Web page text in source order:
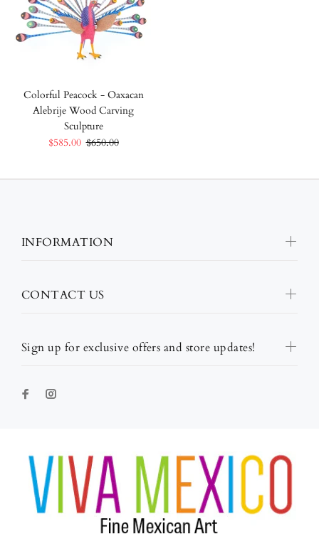
Colorful Peacock - Oaxacan
Alebrije Wood Carving
Sculpture
$585.00 $650.00
Sign up for exclusive offers and store updates!
INFORMATION
CONTACT US